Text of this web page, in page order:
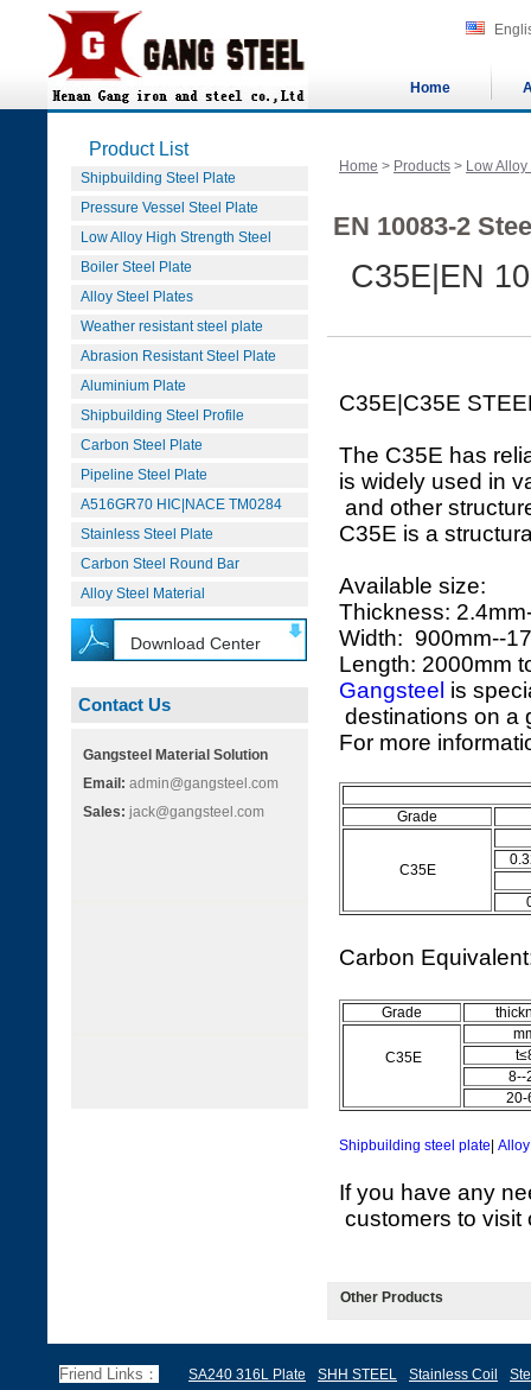
Home
Product List
Shipbuilding Steel Plate
Pressure Vessel Steel Plate
Low Alloy High Strength Steel
Boiler Steel Plate
Alloy Steel Plates
Weather resistant steel plate
Abrasion Resistant Steel Plate
Aluminium Plate
Shipbuilding Steel Profile
Carbon Steel Plate
Pipeline Steel Plate
A516GR70 HIC|NACE TM0284
Stainless Steel Plate
Carbon Steel Round Bar
Alloy Steel Material
Download Center
Contact Us
Gangsteel Material Solution
Email: admin@gangsteel.com
Sales: jack@gangsteel.com
Home > Products > Low
EN 10083-2
C35E|EN
C35E|C35E
The C35E has
is widely used in
and other
C35E is a
Available size:
Thickness:
Width: 900mm--
Length: 2000mm
Gangsteel is
destinations on a
For more
Grade
C35E
Carbon
Grade
C35E
8--
20-
Shipbuilding steel plate
If you have any
customers to visit
Other Products
Friend Links： SA240 316L Plate SHH STEEL Stainless Coil